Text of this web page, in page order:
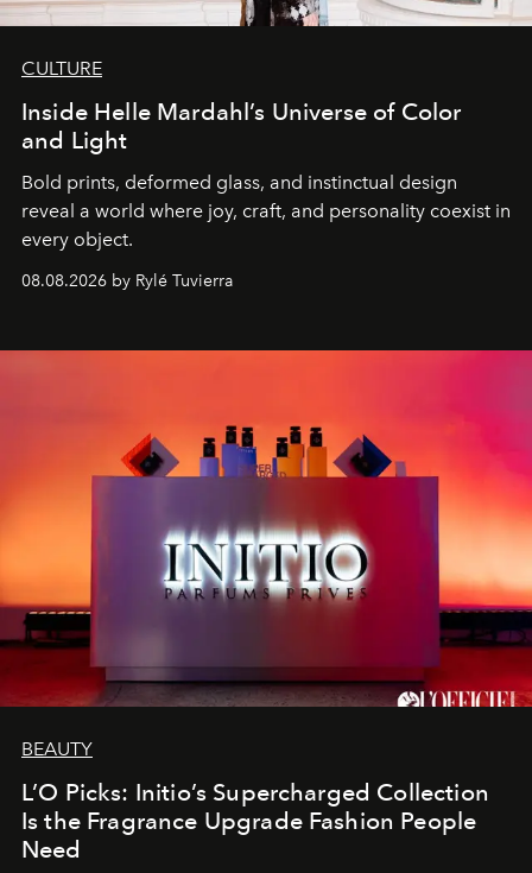
CULTURE
Inside Helle Mardahl’s Universe of Color
and Light
Bold prints, deformed glass, and instinctual design
reveal a world where joy, craft, and personality coexist in
every object.
08.08.2026 by Rylé Tuvierra
BEAUTY
L’O Picks: Initio’s Supercharged Collection
Is the Fragrance Upgrade Fashion People
Need